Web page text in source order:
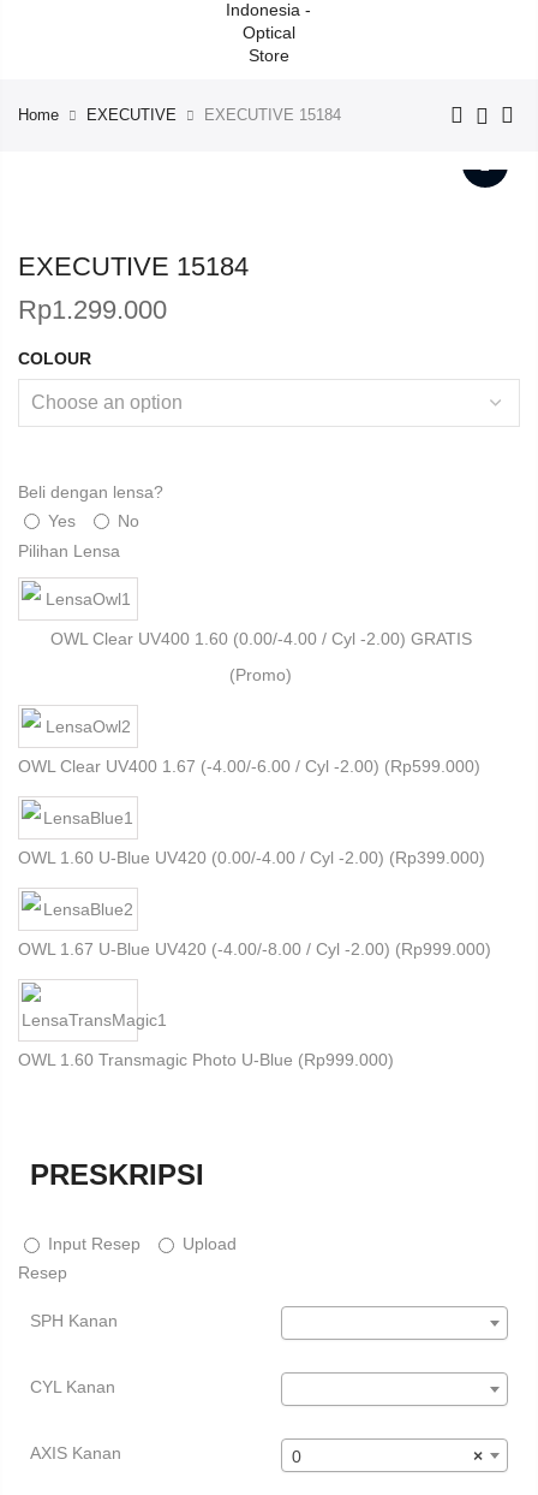
Home EXECUTIVE EXECUTIVE 15184
EXECUTIVE 15184
Rp1.299.000
COLOUR
Beli dengan lensa?
Yes
No
Pilihan Lensa
OWL Clear UV400 1.60 (0.00/-4.00 / Cyl -2.00) GRATIS
(Promo)
OWL Clear UV400 1.67 (-4.00/-6.00 / Cyl -2.00) (Rp599.000)
OWL 1.60 U-Blue UV420 (0.00/-4.00 / Cyl -2.00) (Rp399.000)
OWL 1.67 U-Blue UV420 (-4.00/-8.00 / Cyl -2.00) (Rp999.000)
OWL 1.60 Transmagic Photo U-Blue (Rp999.000)
PRESKRIPSI
Input Resep
Upload
Resep
SPH Kanan
CYL Kanan
AXIS Kanan ×
0